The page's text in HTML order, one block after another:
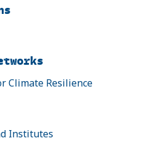
Climate Resilience
Institutes